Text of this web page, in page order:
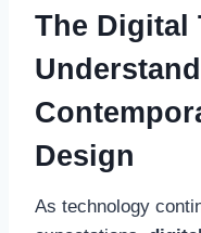
The Digital
Design
As technology